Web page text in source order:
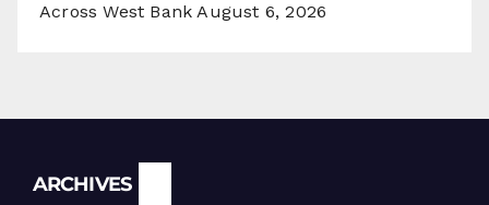
Across West Bank August 6, 2026
ARCHIVES